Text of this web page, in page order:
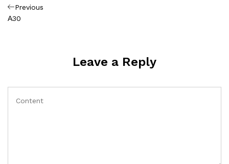
Πλοήγηση
Previous
Post
Previous
Α30
Leave a Reply